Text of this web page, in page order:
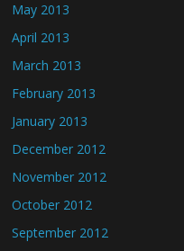
May 2013
April 2013
March 2013
February 2013
January 2013
December 2012
November 2012
October 2012
September 2012